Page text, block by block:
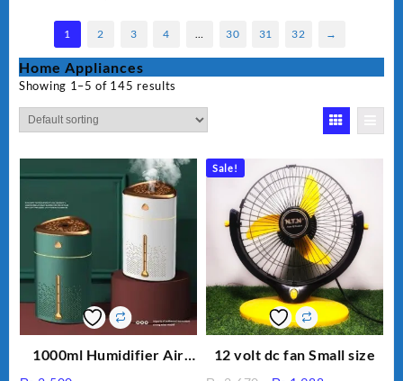
1 2 3 4 30 31 32 →
Home Appliances
Showing 1–5 of 145 results
1000ml Humidifier Air
Sale!
12 volt dc fan Small size